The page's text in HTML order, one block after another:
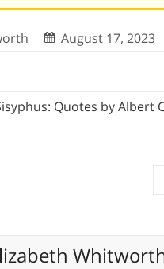
August 17, 2023
Quotes by Albert